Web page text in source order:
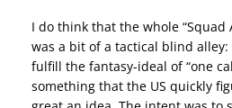
I do think that the whole “Squad
was a bit of a tactical blind
fulfill the fantasy-ideal of “one
something that the US quickly